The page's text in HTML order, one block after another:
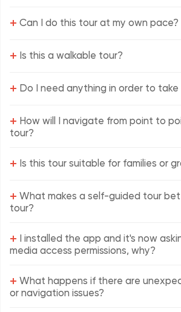
+ Can I do this tour at my own pace?
+ Is this a walkable tour?
+ Do I need anything in order to
+ How will I navigate from point to
tour?
+ Is this tour suitable for families or
+ What makes a self-guided tour
tour?
+ I installed the app and it's now
media access permissions, why?
+ What happens if there are
or navigation issues?